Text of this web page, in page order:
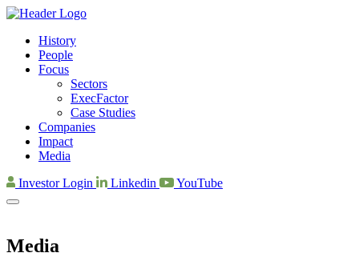
History
People
Focus
Sectors
ExecFactor
Case Studies
Companies
Impact
Media
Investor Login
Linkedin YouTube
Media